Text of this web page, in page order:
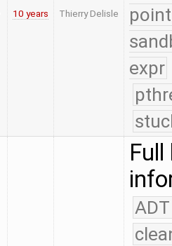
10 years Thierry Delisle
expr
ADT